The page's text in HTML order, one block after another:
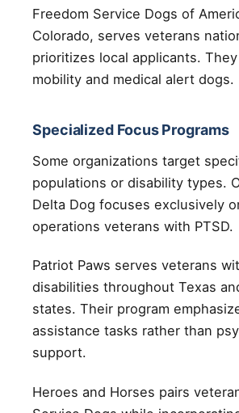
Freedom Service Dogs of
Colorado, serves veterans
prioritizes local applicants.
mobility and medical alert dogs.
Specialized Focus Programs
Some organizations target
populations or disability types.
Delta Dog focuses exclusively
operations veterans with PTSD.
Patriot Paws serves veterans
disabilities throughout Texas
states. Their program
assistance tasks rather than
support.
Heroes and Horses pairs